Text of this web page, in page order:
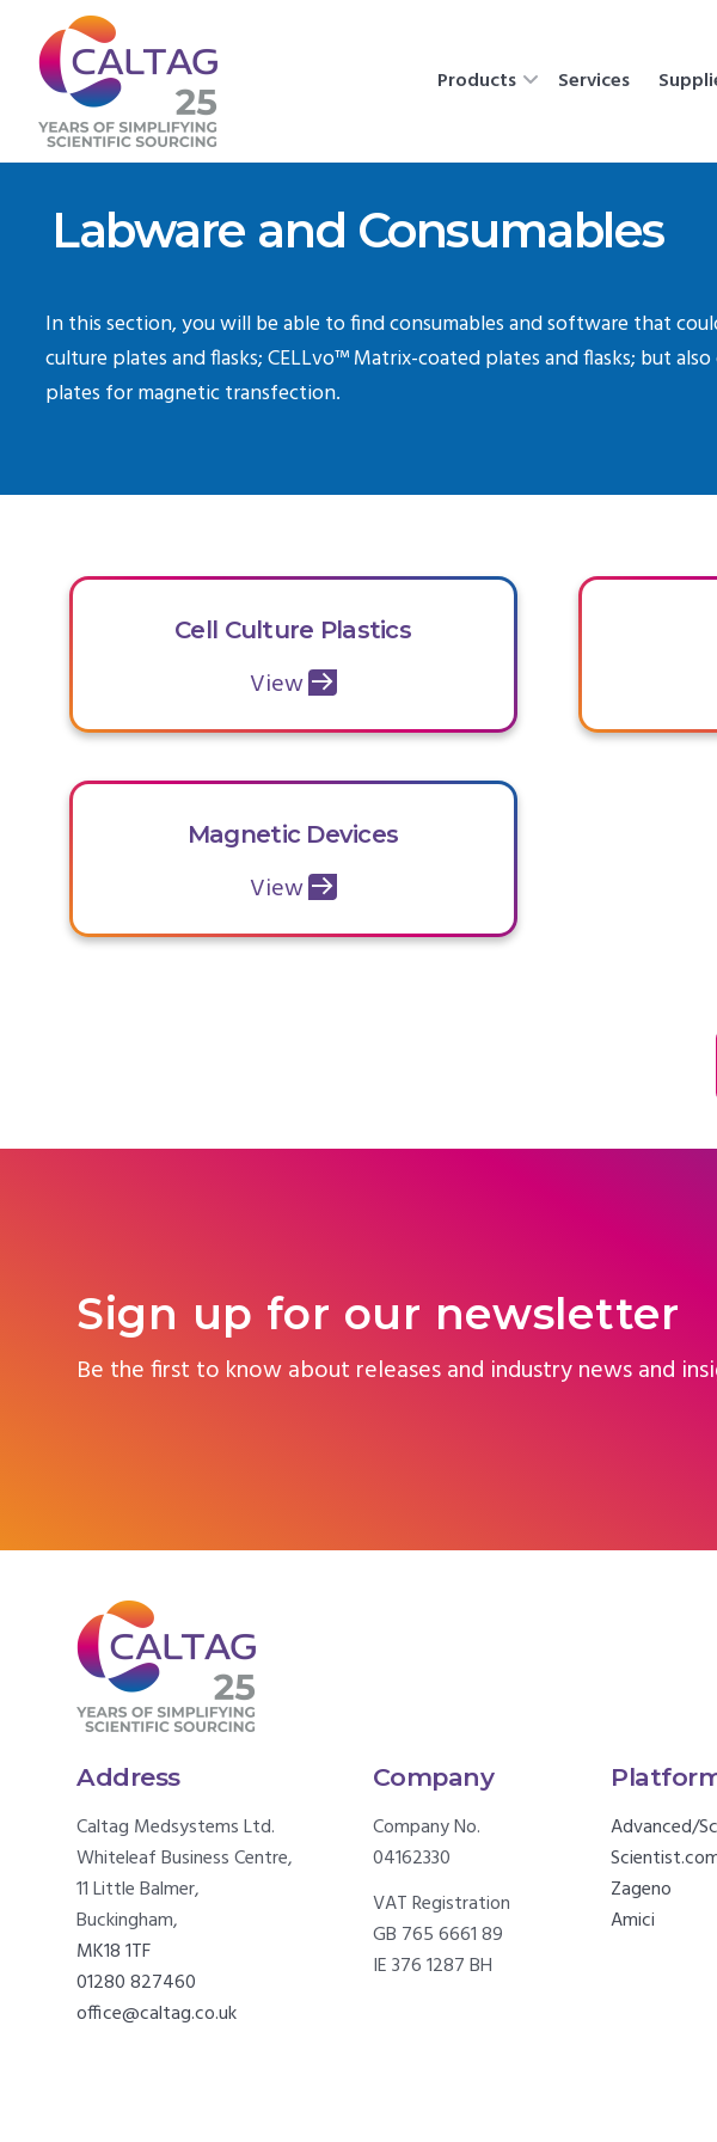
Products Services
Labware and Consumables
In this section, you will be able to find consumables and software that
culture plates and flasks; CELLvo™ Matrix-coated plates and flasks; but
plates for magnetic transfection.
Cell Culture Plastics
View
Magnetic Devices
View
Sign up for our newsletter
Be the first to know about releases and industry news and
Address
Caltag Medsystems Ltd.
Whiteleaf Business Centre,
11 Little Balmer,
Buckingham,
MK18 1TF
01280 827460
office@caltag.co.uk
Company
Company No.
04162330
VAT Registration
GB 765 6661 89
IE 376 1287 BH
Advanced/
Zageno
Amici